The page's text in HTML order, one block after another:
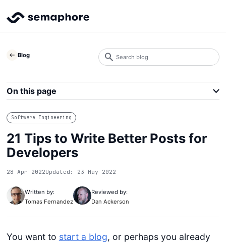
Blog
Software Engineering
21 Tips to Write Better Posts for
Developers
28 Apr 2022Updated: 23 May 2022
Written by:
Tomas Fernandez
Reviewed by:
Dan Ackerson
You want to start a blog, or perhaps you already
Search
blog
On this page